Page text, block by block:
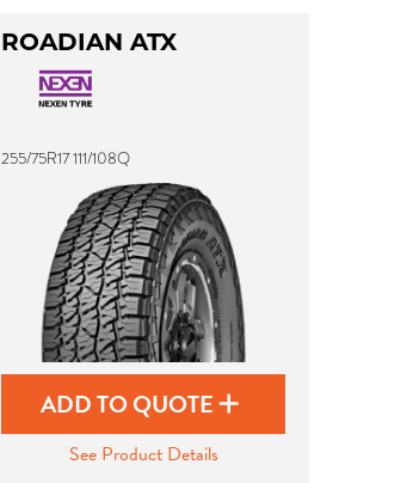
ROADIAN ATX
255/75R17 111/108Q
ADD TO QUOTE
See Product Details